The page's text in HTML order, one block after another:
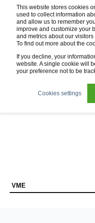
This website stores cookies
used to collect information
and allow us to remember
improve and customize your
and metrics about our
To find out more about the
If you decline, your
website. A single cookie will
your preference not to be
Cookies settings
News